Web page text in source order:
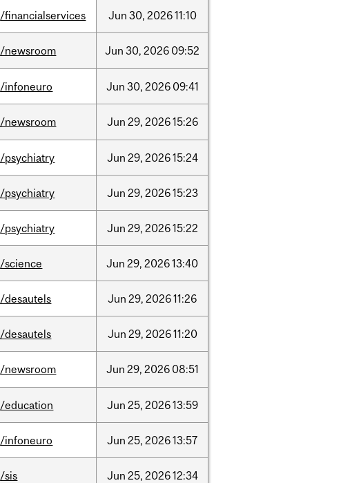
/financialservices Jun 30, 202611:10
/newsroom Jun 30, 2026 09:52
/infoneuro Jun 30, 2026 09:41
/newsroom Jun 29, 202615:26
/psychiatry Jun 29, 202615:24
/psychiatry Jun 29, 202615:23
/psychiatry Jun 29, 202615:22
/science Jun 29, 202613:40
/desautels Jun 29, 202611:26
/desautels Jun 29, 202611:20
/newsroom Jun 29, 2026 08:51
/education Jun 25, 202613:59
/infoneuro Jun 25, 202613:57
/sis Jun 25, 202612:34